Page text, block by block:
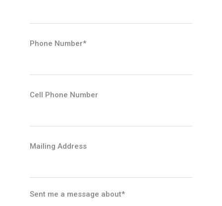
Phone Number*
Cell Phone Number
Mailing Address
Sent me a message about*